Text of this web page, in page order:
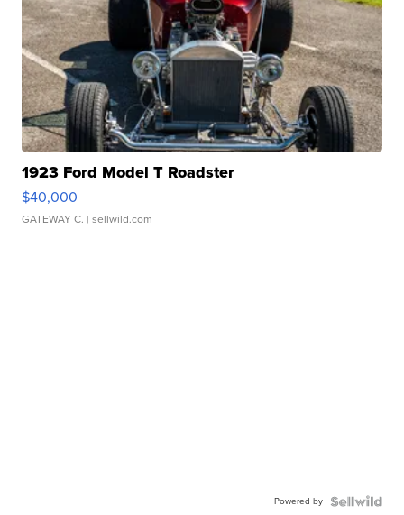
1923 Ford Model T Roadster
$40,000
GATEWAY C. | sellwild.com
Powered by